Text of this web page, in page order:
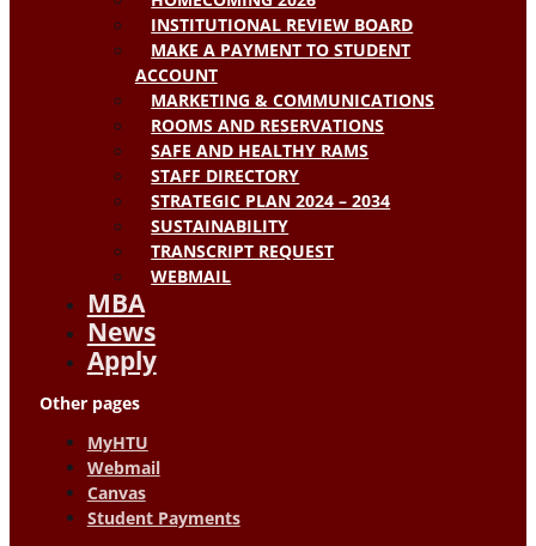
INSTITUTIONAL REVIEW BOARD
MAKE A PAYMENT TO STUDENT
ACCOUNT
MARKETING & COMMUNICATIONS
ROOMS AND RESERVATIONS
SAFE AND HEALTHY RAMS
STAFF DIRECTORY
STRATEGIC PLAN 2024 – 2034
SUSTAINABILITY
TRANSCRIPT REQUEST
WEBMAIL
MBA
News
Apply
Other pages
MyHTU
Webmail
Canvas
Student Payments